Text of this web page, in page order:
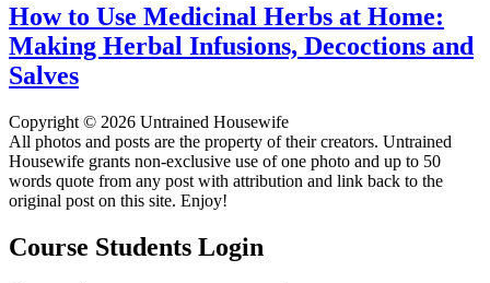
How to Use Medicinal Herbs at Home:
Making Herbal Infusions, Decoctions and
Salves
Copyright © 2026 Untrained Housewife
All photos and posts are the property of their creators. Untrained
Housewife grants non-exclusive use of one photo and up to 50
words quote from any post with attribution and link back to the
original post on this site. Enjoy!
Course Students Login